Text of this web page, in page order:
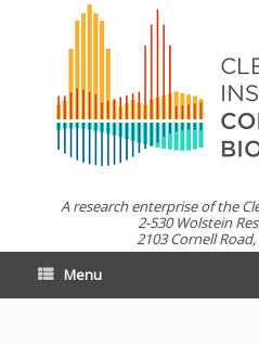
A research enterprise of the
2-530 Wolstein
2103 Cornell
Menu